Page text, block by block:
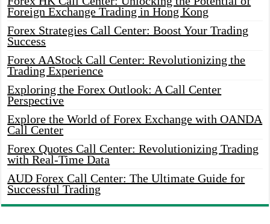
Foreign Exchange Trading in Hong Kong
Forex Strategies Call Center: Boost Your Trading
Success
Forex AAStock Call Center: Revolutionizing the
Trading Experience
Exploring the Forex Outlook: A Call Center
Perspective
Explore the World of Forex Exchange with OANDA
Call Center
Forex Quotes Call Center: Revolutionizing Trading
with Real-Time Data
AUD Forex Call Center: The Ultimate Guide for
Successful Trading